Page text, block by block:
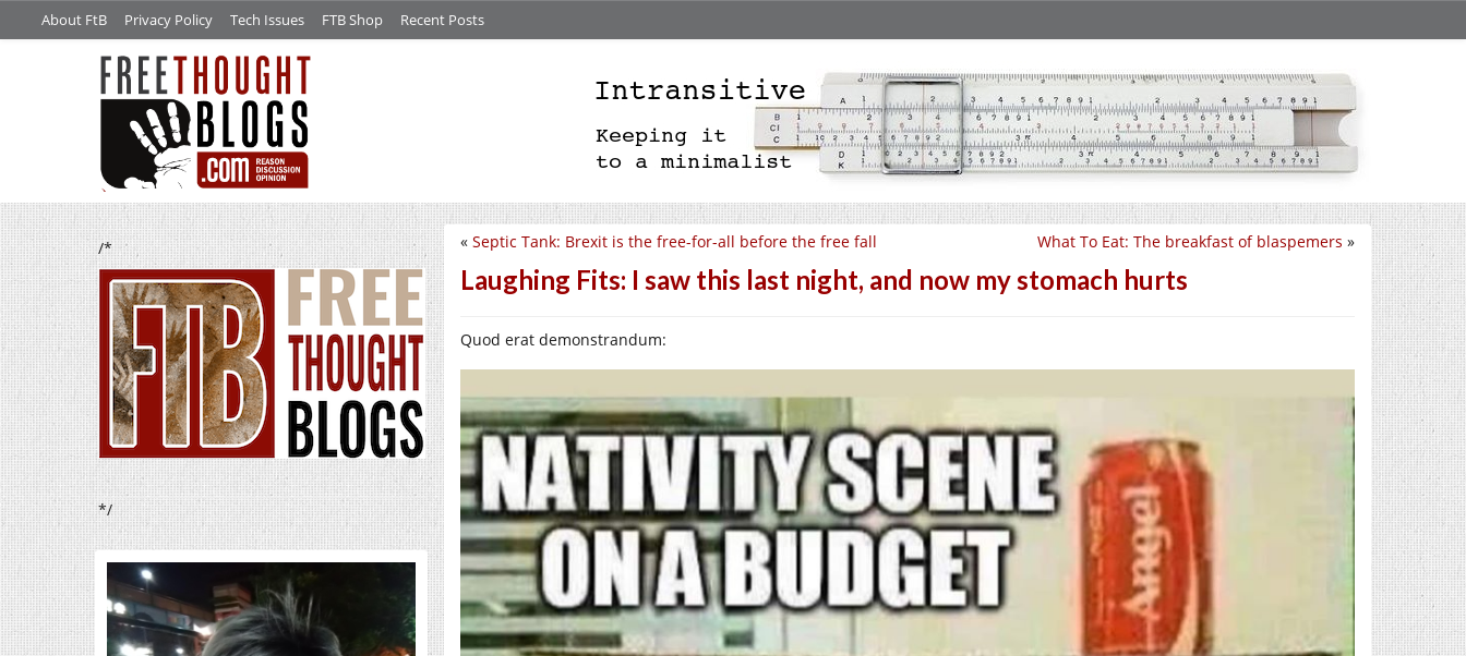
About FtB Privacy Policy Tech Issues FTB Shop Recent Posts
/*
*/
What To Eat: The breakfast of blaspemers »
« Septic Tank: Brexit is the free-for-all before the free fall
Laughing Fits: I saw this last night, and now my stomach hurts
Quod erat demonstrandum: